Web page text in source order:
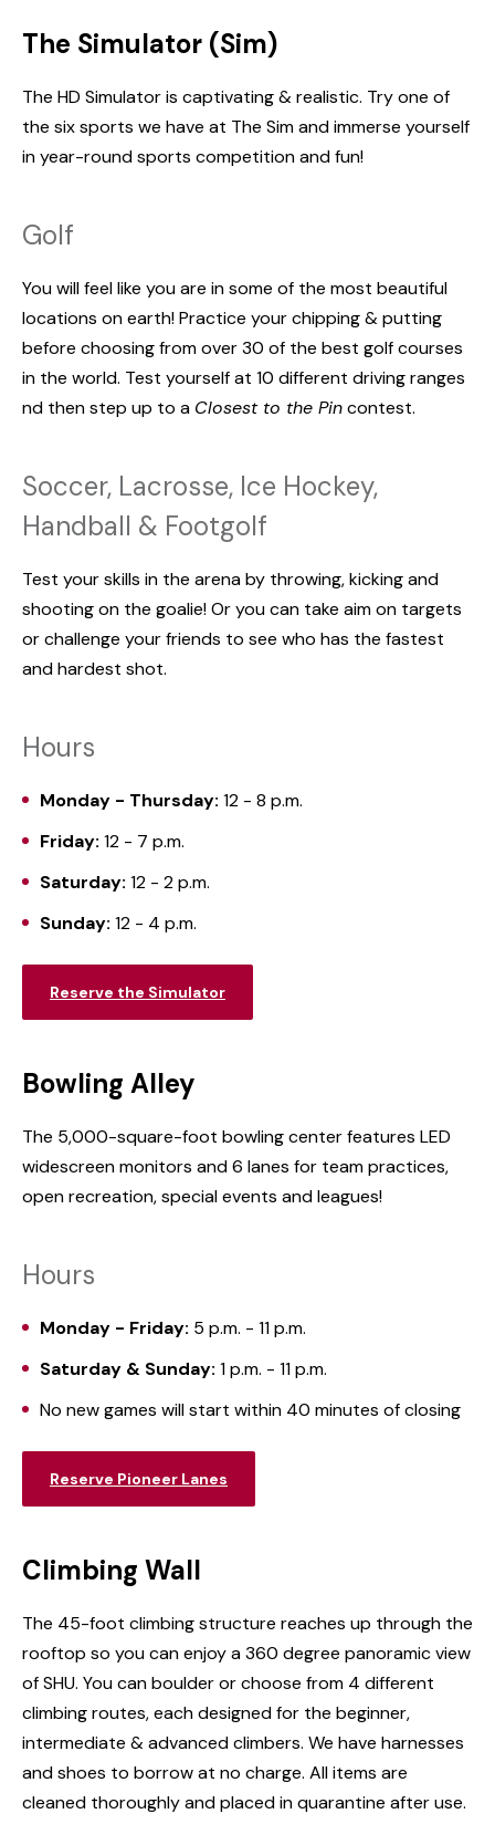
The Simulator (Sim)
The HD Simulator is captivating & realistic. Try one of
the six sports we have at The Sim and immerse yourself
in year-round sports competition and fun!
Golf
You will feel like you are in some of the most beautiful
locations on earth! Practice your chipping & putting
before choosing from over 30 of the best golf courses
in the world. Test yourself at 10 different driving ranges
nd then step up to a Closest to the Pincontest.
Soccer, Lacrosse, Ice Hockey,
Handball & Footgolf
Test your skills in the arena by throwing, kicking and
shooting on the goalie! Or you can take aim on targets
or challenge your friends to see who has the fastest
and hardest shot.
Hours
Monday - Thursday: 12 - 8 p.m.
Friday: 12 - 7 p.m.
Saturday: 12 - 2 p.m.
Sunday: 12 - 4 p.m.
Reserve the Simulator
Bowling Alley
The 5,000-square-foot bowling center features LED
widescreen monitors and 6 lanes for team practices,
open recreation, special events and leagues!
Hours
Monday - Friday: 5 p.m. - 11 p.m.
Saturday & Sunday: 1 p.m. - 11 p.m.
No new games will start within 40 minutes of closing
Reserve Pioneer Lanes
Climbing Wall
The 45-foot climbing structure reaches up through the
rooftop so you can enjoy a 360 degree panoramic view
of SHU. You can boulder or choose from 4 different
climbing routes, each designed for the beginner,
intermediate & advanced climbers. We have harnesses
and shoes to borrow at no charge. All items are
cleaned thoroughly and placed in quarantine after use.